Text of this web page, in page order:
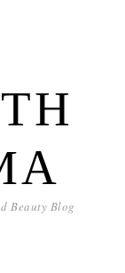
Beauty Blog